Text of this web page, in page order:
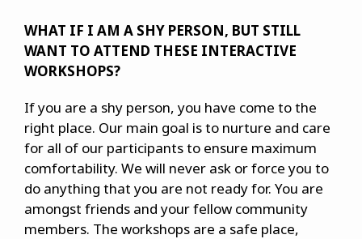
WHAT IF I AM A SHY PERSON, BUT STILL
WANT TO ATTEND THESE INTERACTIVE
WORKSHOPS?
If you are a shy person, you have come to the
right place. Our main goal is to nurture and care
for all of our participants to ensure maximum
comfortability. We will never ask or force you to
do anything that you are not ready for. You are
amongst friends and your fellow community
members. The workshops are a safe place,